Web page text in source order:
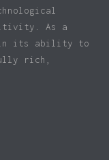
As a
in its ability to
rich,